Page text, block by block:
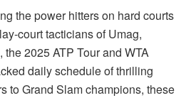
the power hitters on hard courts
court tacticians of Umag,
2025 ATP Tour and WTA
daily schedule of thrilling
to Grand Slam champions, these